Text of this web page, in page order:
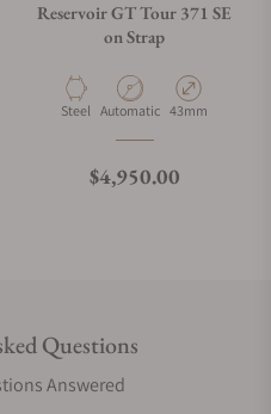
Reservoir GT Tour 371 SE
on Strap
Material
Steel Movement Type
Automatic Case Diameter
43mm
Regular price
$4,950.00
Questions
Answered